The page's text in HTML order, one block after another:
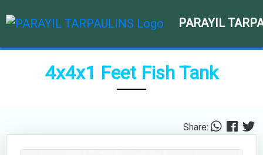
PARAYIL
4x4x1 Feet Fish Tank
Share: